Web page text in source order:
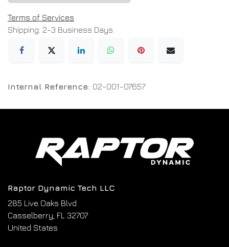
Terms of Services
Shipping: 2-3 Business Days
Internal Reference: 02-001-07657
Raptor Dynamic Tech LLC
285 Live Oaks Blvd
Casselberry, FL 32707
United States